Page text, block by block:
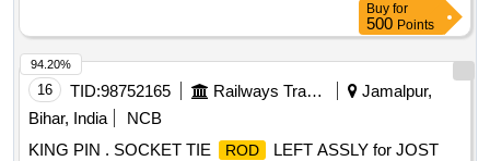
Buy for
500 Points
16 TID:98752165 Railways Transport Services
Jamalpur,
Bihar, India
NCB
KING PIN . SOCKET TIE
ROD
LEFT ASSLY for JOST
94.20%